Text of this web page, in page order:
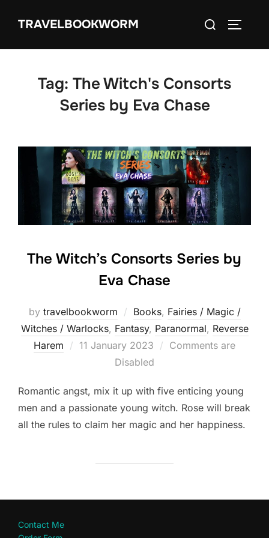
TRAVELBOOKWORM
Search
Tag: The Witch's Consorts
Series by Eva Chase
The Witch’s Consorts Series by
Eva Chase
by travelbookworm Books, Fairies / Magic /
Witches / Warlocks, Fantasy, Paranormal, Reverse
Harem
Posted
11 January 2023
Comments are
Disabled
Romantic angst, mix it up with five enticing young
men and a passionate young witch. Rose will break
all the rules to claim her magic and her happiness.
Contact Me